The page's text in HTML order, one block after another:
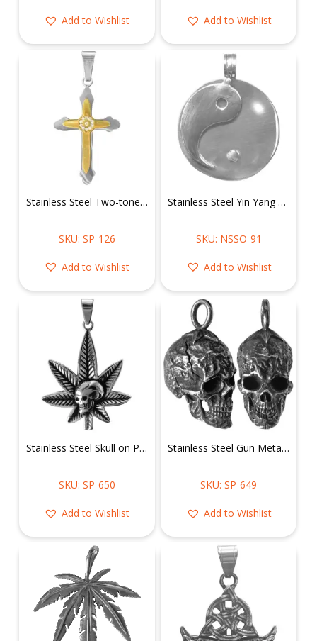
Add to Wishlist Add to Wishlist
Stainless Steel Two-toned Cross Pendant w/ CZ in a Circle
SKU: SP-126
Add to Wishlist
Stainless Steel Yin Yang Pendant
SKU: NSSO-91
Add to Wishlist
Stainless Steel Skull on Pot Leaf Pendant
SKU: SP-650
Add to Wishlist
Stainless Steel Gun Metal Skull Head Pendant
SKU: SP-649
Add to Wishlist